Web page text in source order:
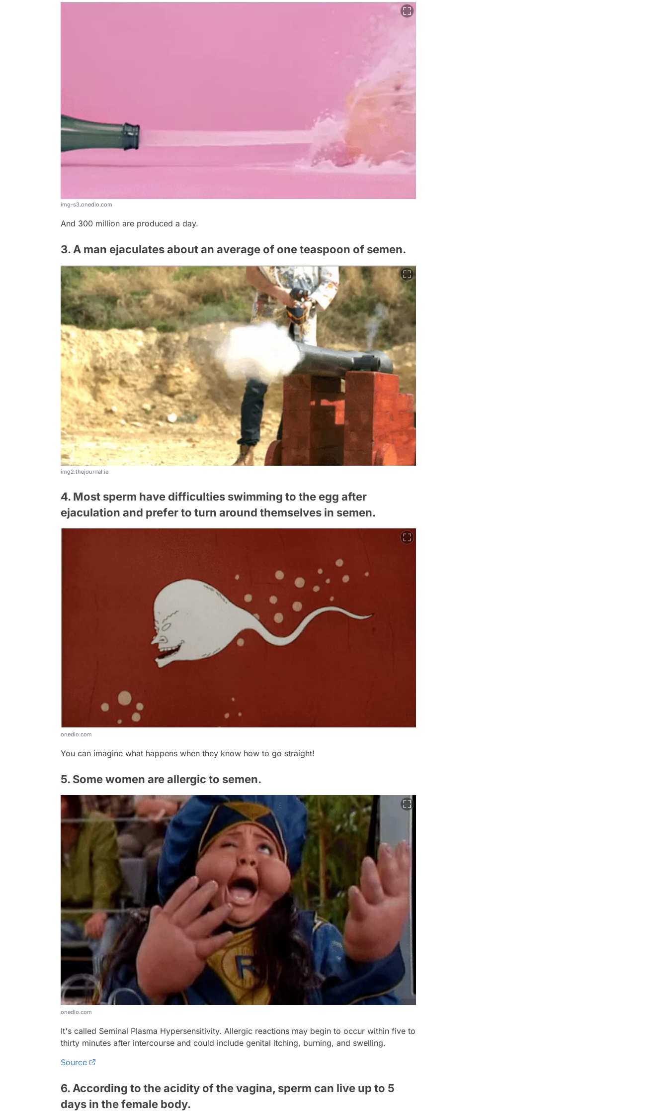
img-s3.onedio.com
And 300 million are produced a day.
3. A man ejaculates about an average of one teaspoon of semen.
img2.thejournal.ie
4. Most sperm have difficulties swimming to the egg after
ejaculation and prefer to turn around themselves in semen.
onedio.com
You can imagine what happens when they know how to go straight!
5. Some women are allergic to semen.
onedio.com
It's called Seminal Plasma Hypersensitivity. Allergic reactions may begin to occur within five to
thirty minutes after intercourse and could include genital itching, burning, and swelling.
Source
6. According to the acidity of the vagina, sperm can live up to 5
days in the female body.